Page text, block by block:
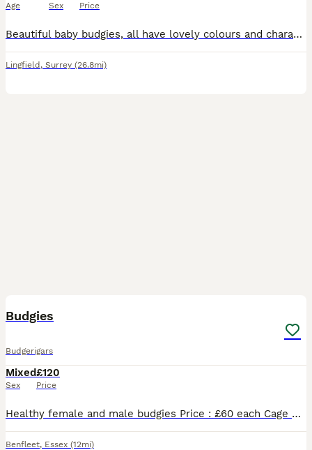
Age Sex Price
Beautiful baby budgies, all have lovely colours and characters. 8 weeks old, all feeding well on seed and fresh vegetables. Ready to leave.
Lingfield , Surrey (26.8mi)
Budgies
Budgerigars
Mixed
Sex
£120
Price
Healthy female and male budgies Price : £60 each Cage not available. Have white cage that includes the price separately. 20£ Please message if you’re interested.
Benfleet, Essex (12mi)